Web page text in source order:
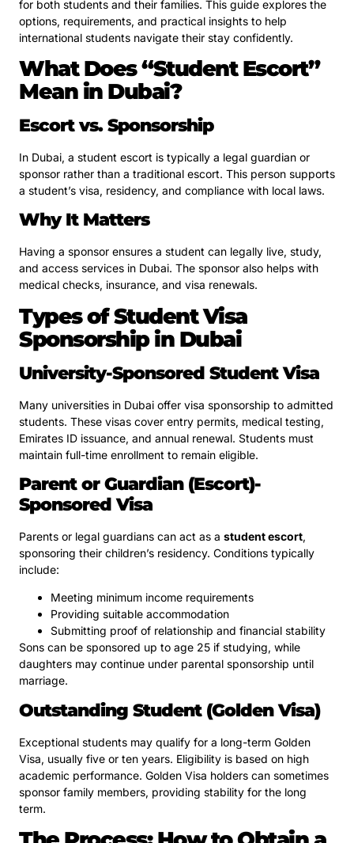
for both students and their families. This guide explores the
options, requirements, and practical insights to help
international students navigate their stay confidently.
What Does “Student Escort”
Mean in Dubai?
Escort vs. Sponsorship
In Dubai, a student escort is typically a legal guardian or
sponsor rather than a traditional escort. This person supports
a student’s visa, residency, and compliance with local laws.
Why It Matters
Having a sponsor ensures a student can legally live, study,
and access services in Dubai. The sponsor also helps with
medical checks, insurance, and visa renewals.
Types of Student Visa
Sponsorship in Dubai
University-Sponsored Student Visa
Many universities in Dubai offer visa sponsorship to admitted
students. These visas cover entry permits, medical testing,
Emirates ID issuance, and annual renewal. Students must
maintain full-time enrollment to remain eligible.
Parent or Guardian (Escort)-
Sponsored Visa
Parents or legal guardians can act as a student escort,
sponsoring their children’s residency. Conditions typically
include:
Meeting minimum income requirements
Providing suitable accommodation
Submitting proof of relationship and financial stability
Sons can be sponsored up to age 25 if studying, while
daughters may continue under parental sponsorship until
marriage.
Outstanding Student (Golden Visa)
Exceptional students may qualify for a long-term Golden
Visa, usually five or ten years. Eligibility is based on high
academic performance. Golden Visa holders can sometimes
sponsor family members, providing stability for the long
term.